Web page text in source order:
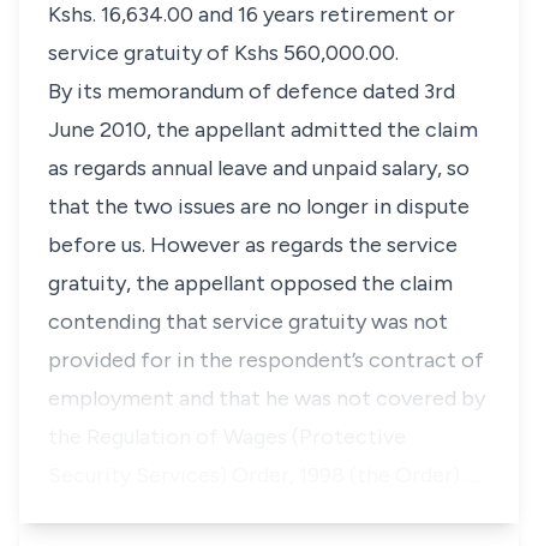
Kshs. 16,634.00 and 16 years retirement or
service gratuity of Kshs 560,000.00.
By its memorandum of defence dated 3rd
June 2010, the appellant admitted the claim
as regards annual leave and unpaid salary, so
that the two issues are no longer in dispute
before us. However as regards the service
gratuity, the appellant opposed the claim
contending that service gratuity was not
provided for in the respondent’s contract of
employment and that he was not covered by